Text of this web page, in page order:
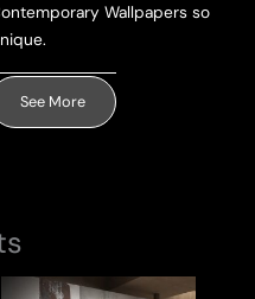
Wallpapers so
See More